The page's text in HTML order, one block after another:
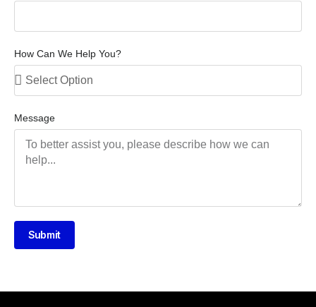
How Can We Help You?
Message
Submit